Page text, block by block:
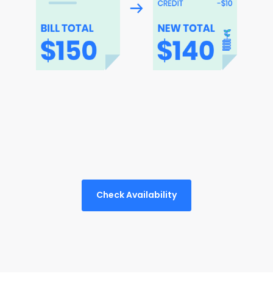
Check Availability